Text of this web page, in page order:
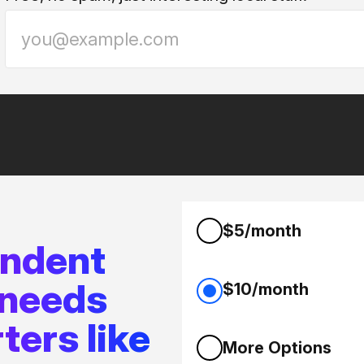
like
$5/month
$10/month
More Options